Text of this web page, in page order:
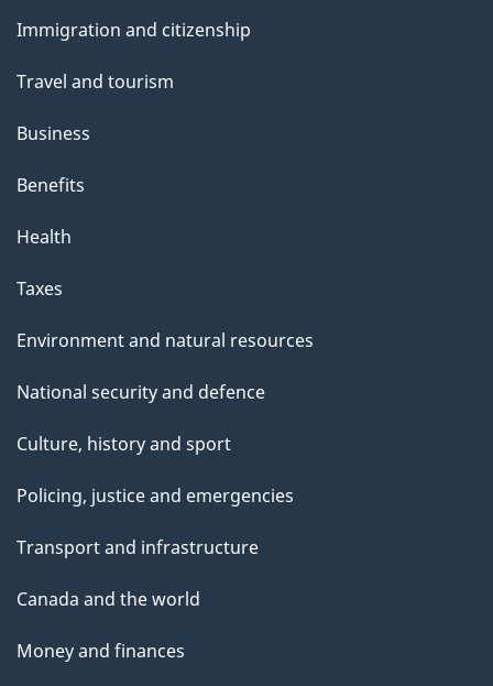
topics
Immigration and citizenship
Travel and tourism
Business
Benefits
Health
Taxes
Environment and natural resources
National security and defence
Culture, history and sport
Policing, justice and emergencies
Transport and infrastructure
Canada and the world
Money and finances